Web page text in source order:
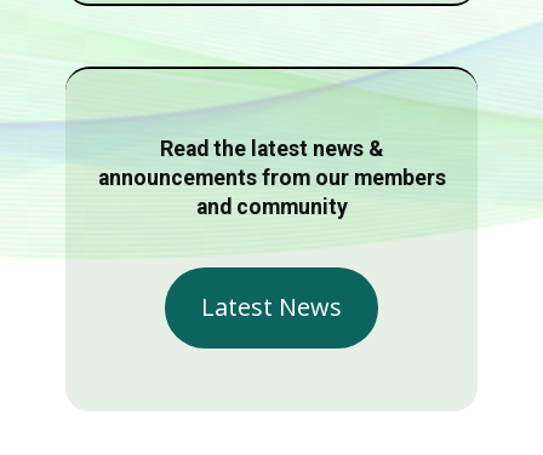
Read the latest news &
announcements from our members
and community
Latest News